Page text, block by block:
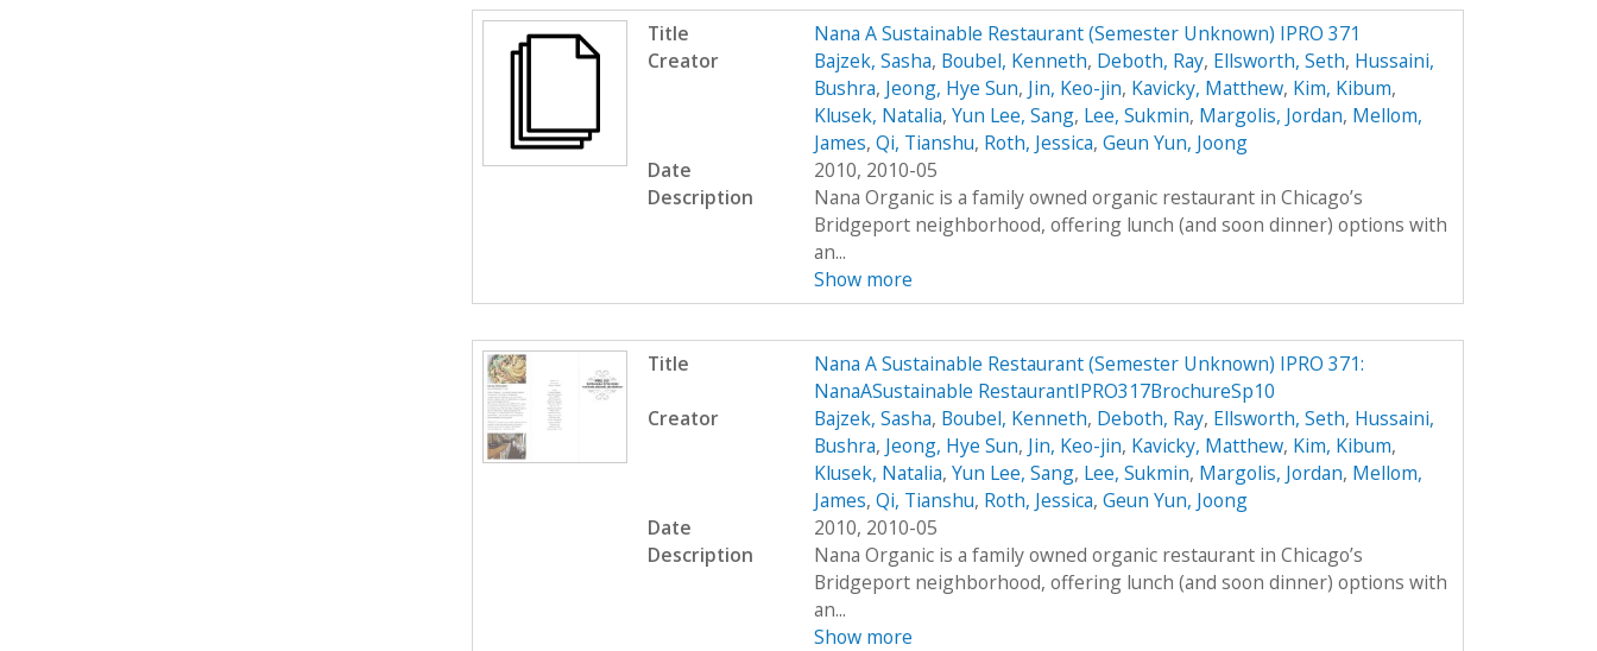
Title
Nana A Sustainable Restaurant (Semester Unknown) IPRO 371
Creator
Bajzek, Sasha, Boubel, Kenneth, Deboth, Ray, Ellsworth, Seth, Hussaini,
Bushra, Jeong, Hye Sun, Jin, Keo-jin, Kavicky, Matthew, Kim, Kibum,
Klusek, Natalia, Yun Lee, Sang, Lee, Sukmin, Margolis, Jordan, Mellom,
James, Qi, Tianshu, Roth, Jessica, Geun Yun, Joong
Date
2010, 2010-05
Description
Nana Organic is a family owned organic restaurant in Chicago’s
Bridgeport neighborhood, offering lunch (and soon dinner) options with
an...
Show more
Title
Nana A Sustainable Restaurant (Semester Unknown) IPRO 371:
NanaASustainable RestaurantIPRO317BrochureSp10
Creator
Bajzek, Sasha, Boubel, Kenneth, Deboth, Ray, Ellsworth, Seth, Hussaini,
Bushra, Jeong, Hye Sun, Jin, Keo-jin, Kavicky, Matthew, Kim, Kibum,
Klusek, Natalia, Yun Lee, Sang, Lee, Sukmin, Margolis, Jordan, Mellom,
James, Qi, Tianshu, Roth, Jessica, Geun Yun, Joong
Date
2010, 2010-05
Description
Nana Organic is a family owned organic restaurant in Chicago’s
Bridgeport neighborhood, offering lunch (and soon dinner) options with
an...
Show more